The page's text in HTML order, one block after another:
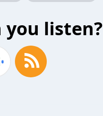
you listen?